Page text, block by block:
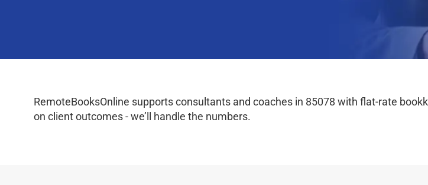
RemoteBooksOnline supports consultants and coaches in 85078 with flat-rate
on client outcomes - we’ll handle the numbers.